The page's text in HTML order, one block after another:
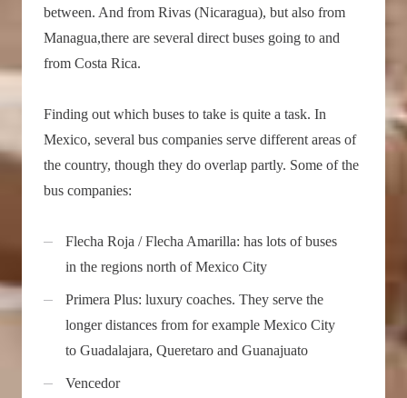
between. And from Rivas (Nicaragua), but also from
Managua,there are several direct buses going to and
from Costa Rica.
Finding out which buses to take is quite a task. In
Mexico, several bus companies serve different areas of
the country, though they do overlap partly. Some of the
bus companies:
Flecha Roja / Flecha Amarilla: has lots of buses
in the regions north of Mexico City
Primera Plus: luxury coaches. They serve the
longer distances from for example Mexico City
to Guadalajara, Queretaro and Guanajuato
Vencedor